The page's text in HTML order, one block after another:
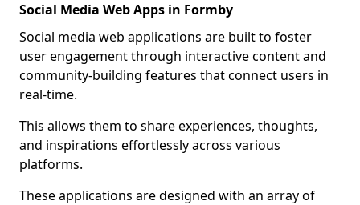
Social Media Web Apps in Formby
Social media web applications are built to foster
user engagement through interactive content and
community-building features that connect users in
real-time.
This allows them to share experiences, thoughts,
and inspirations effortlessly across various
platforms.
These applications are designed with an array of